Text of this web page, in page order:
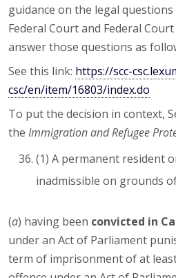
guidance on the legal
Federal Court and Federal
answer those questions as
See this link: https://scc-
csc/en/item/16803/index.do
To put the decision in context,
the Immigration and Refugee
(1) A permanent resident
inadmissible on grounds
(a) having been convicted in
under an Act of Parliament
term of imprisonment of at